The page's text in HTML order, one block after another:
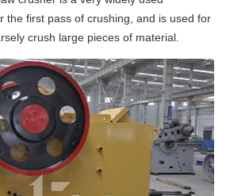
the first pass of crushing, and is used for
crush large pieces of material.